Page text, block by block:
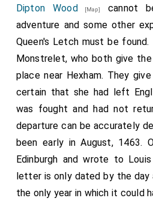
Hungerford,Lord Roos, Lord
de la Mare, and Nicholas
Middleham Castle
[Map]
, on the
the Lord
Topcliff, Oliver Wentworth,
the footman of King Henry,
the twenty-fifth day of May, Lord
Thomas Gosse, Robert Merfynn,
Robert Cocfeld, William Bryte,
Chapman were decapitated. At
day of May, John Elderbek,
Roselle, and Robert Conqueror
Arundel, Coll. Arm. 5, fol. 170, rº.
Dipton Wood [Map]
cannot
adventure and some other
Queen's Letch must be found.
Monstrelet, who both give
place near Hexham. They
certain that she had left
was fought and had not
departure can be accurately
been early in August, 1463.
Edinburgh and wrote to
letter is only dated by the day
the only year in which it could